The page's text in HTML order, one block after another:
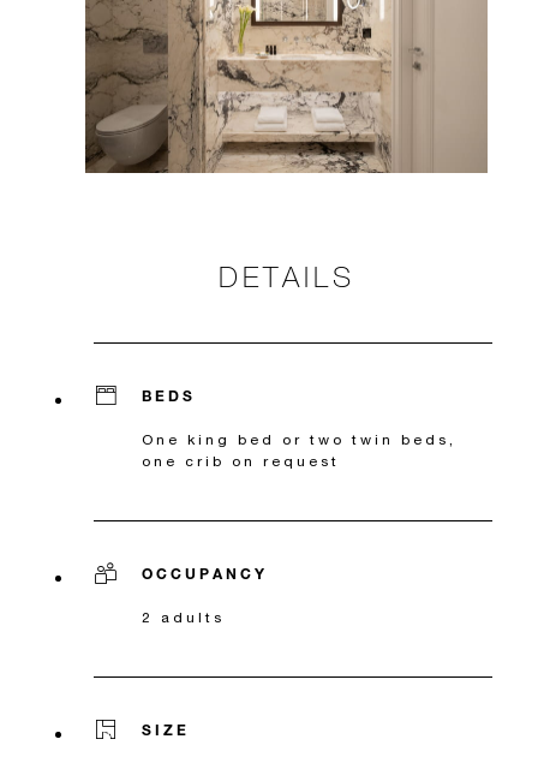
DETAILS
BEDS
One king bed or two twin beds,
one crib on request
OCCUPANCY
2 adults
SIZE